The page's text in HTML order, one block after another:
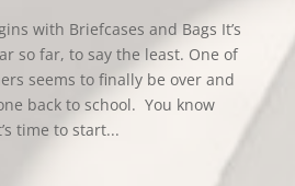
with Briefcases and Bags It’s
so far, to say the least. One of
seems to finally be over and
back to school. You know
time to start...